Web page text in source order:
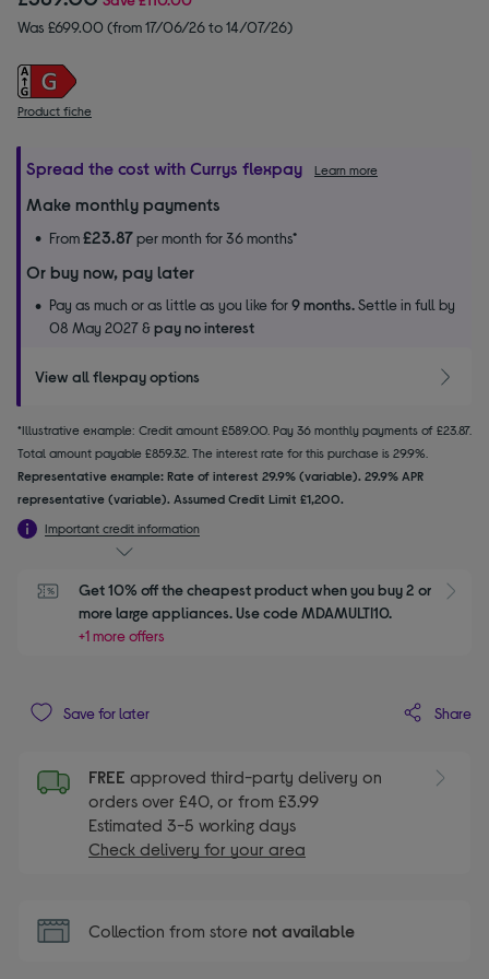
Was £699.00 (from 17/06/26 to 14/07/26)
Product fiche
Spread the cost with Currys flexpay Learn more
Make monthly payments
From£23.87per month for 36 months*
Or buy now, pay later
Pay as much or as little as you like for9 months.Settle in full by
08 May 2027 &pay no interest
View all flexpay options
*Illustrative example: Credit amount £589.00. Pay 36 monthly payments of £23.87.
Total amount payable £859.32. The interest rate for this purchase is 29.9%.
Representative example: Rate of interest 29.9% (variable). 29.9% APR
representative (variable). Assumed Credit Limit £1,200.
Important credit information
Get 10% off the cheapest product when you buy 2 or
more large appliances. Use code MDAMULTI10.
+1 more offers
Save for later Share
FREE approved third-party delivery on
orders over £40, or from £3.99
Estimated 3-5 working days
Check delivery for your area
Collection from store not available